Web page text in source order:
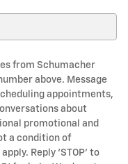
from Schumacher
above. Message
appointments,
about
promotional and
a condition of
Reply ‘STOP’ to